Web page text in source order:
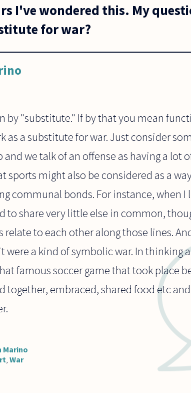
I've wondered this. My
for war?
by "substitute." If by that you mean
as a substitute for war. Just consider
and we talk of an offense as having a lot
sports might also be considered as a
communal bonds. For instance, when
to share very little else in common,
relate to each other along those lines.
were a kind of symbolic war. In thinking
famous soccer game that took place
together, embraced, shared food etc
Marino
War